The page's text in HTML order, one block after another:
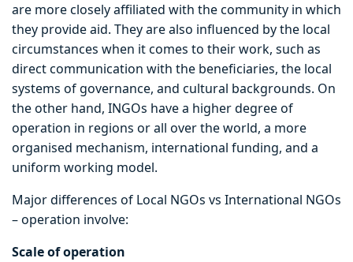
are more closely affiliated with the community in which
they provide aid. They are also influenced by the local
circumstances when it comes to their work, such as
direct communication with the beneficiaries, the local
systems of governance, and cultural backgrounds. On
the other hand, INGOs have a higher degree of
operation in regions or all over the world, a more
organised mechanism, international funding, and a
uniform working model.
Major differences of Local NGOs vs International NGOs
– operation involve:
Scale of operation